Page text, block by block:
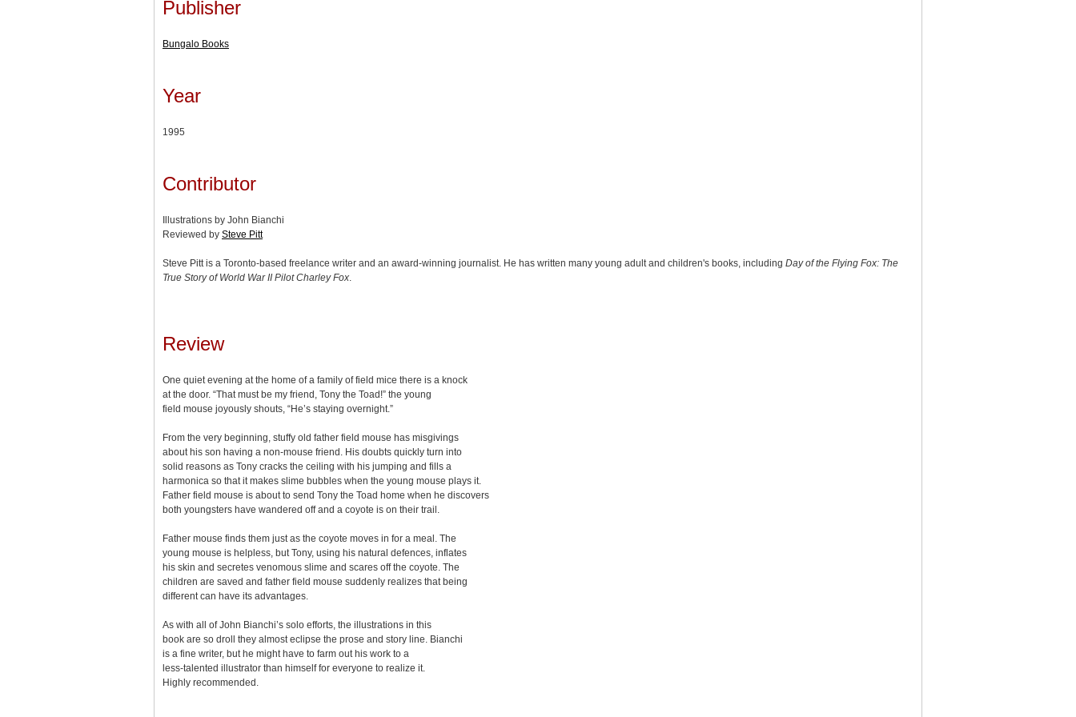
Publisher
Bungalo Books
Year
1995
Contributor
Illustrations by John Bianchi
Reviewed by Steve Pitt
Steve Pitt is a Toronto-based freelance writer and an award-winning journalist. He has written many young adult and children's books, including Day of the Flying Fox: The
True Story of World War II Pilot Charley Fox
Review
One quiet evening at the home of a family of field mice there is a knock
at the door. “That must be my friend, Tony the Toad!” the young
field mouse joyously shouts, “He’s staying overnight.”
From the very beginning, stuffy old father field mouse has misgivings
about his son having a non-mouse friend. His doubts quickly turn into
solid reasons as Tony cracks the ceiling with his jumping and fills a
harmonica so that it makes slime bubbles when the young mouse plays it.
Father field mouse is about to send Tony the Toad home when he discovers
both youngsters have wandered off and a coyote is on their trail.
Father mouse finds them just as the coyote moves in for a meal. The
young mouse is helpless, but Tony, using his natural defences, inflates
his skin and secretes venomous slime and scares off the coyote. The
children are saved and father field mouse suddenly realizes that being
different can have its advantages.
As with all of John Bianchi’s solo efforts, the illustrations in this
book are so droll they almost eclipse the prose and story line. Bianchi
is a fine writer, but he might have to farm out his work to a
less-talented illustrator than himself for everyone to realize it.
Highly recommended.